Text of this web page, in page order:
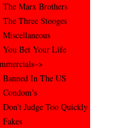
The Marx Brothers
The Three Stooges
Miscellaneous
You Bet Your Life
Banned In The US
Condom’s
Don’t Judge Too Quickly
Fakes